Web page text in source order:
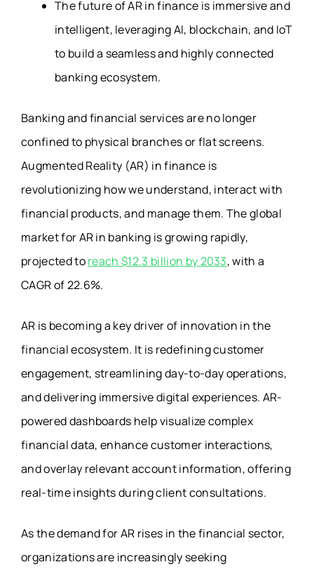
The future of AR in finance is immersive and
intelligent, leveraging AI, blockchain, and IoT
to build a seamless and highly connected
banking ecosystem.
Banking and financial services are no longer
confined to physical branches or flat screens.
Augmented Reality (AR) in finance is
revolutionizing how we understand, interact with
financial products, and manage them. The global
market for AR in banking is growing rapidly,
projected toreach $12.3 billion by 2033, with a
CAGR of 22.6%.
AR is becoming a key driver of innovation in the
financial ecosystem. It is redefining customer
engagement, streamlining day-to-day operations,
and delivering immersive digital experiences. AR-
powered dashboards help visualize complex
financial data, enhance customer interactions,
and overlay relevant account information, offering
real-time insights during client consultations.
As the demand for AR rises in the financial sector,
organizations are increasingly seeking